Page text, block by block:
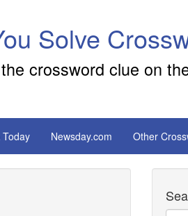
Solve
crossword clue on
Today Newsday.com Other